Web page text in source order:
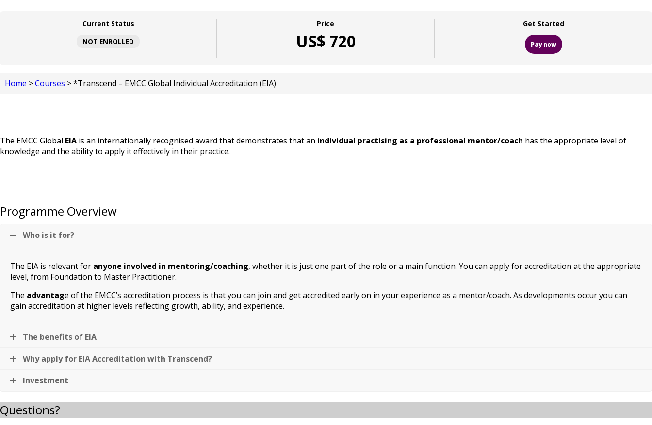
Current Status
NOT ENROLLED
Price
US$ 720
Get Started
Pay now
Home >Courses > *Transcend – EMCC Global Individual Accreditation (EIA)
The EMCC Global EIA is an internationally recognised award that demonstrates that an individual practising as a professional mentor/coach has the appropriate level of
knowledge and the ability to apply it effectively in their practice.
Programme Overview
Who is it for?
The EIA is relevant for anyone involved in mentoring/coaching, whether it is just one part of the role or a main function. You can apply for accreditation at the appropriate
level, from Foundation to Master Practitioner.
The advantage of the EMCC’s accreditation process is that you can join and get accredited early on in your experience as a mentor/coach. As developments occur you can
gain accreditation at higher levels reflecting growth, ability, and experience.
The benefits of EIA
Why apply for EIA Accreditation with Transcend?
Investment
Questions?